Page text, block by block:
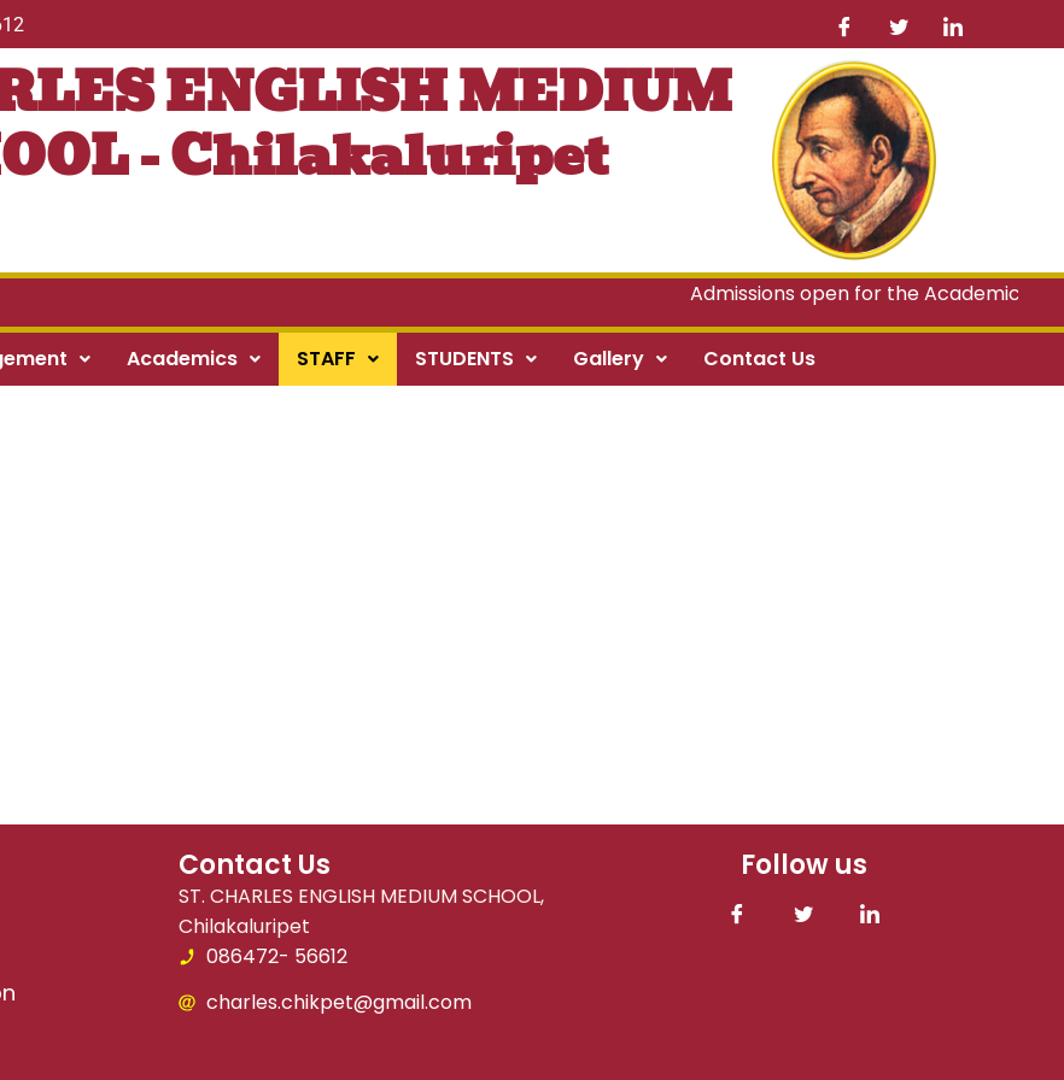
ENGLISH MEDIUM
- Chilakaluripet
Admissions open for the Academic Year
Academics STAFF STUDENTS Gallery Contact Us
Contact Us
ST. CHARLES ENGLISH MEDIUM SCHOOL,
Chilakaluripet
086472- 56612
charles.chikpet@gmail.com
Follow us